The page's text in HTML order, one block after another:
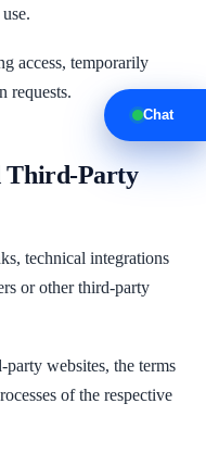
access, temporarily
requests.
Third-Party
technical integrations
or other third-party
websites, the terms
of the respective
Chat